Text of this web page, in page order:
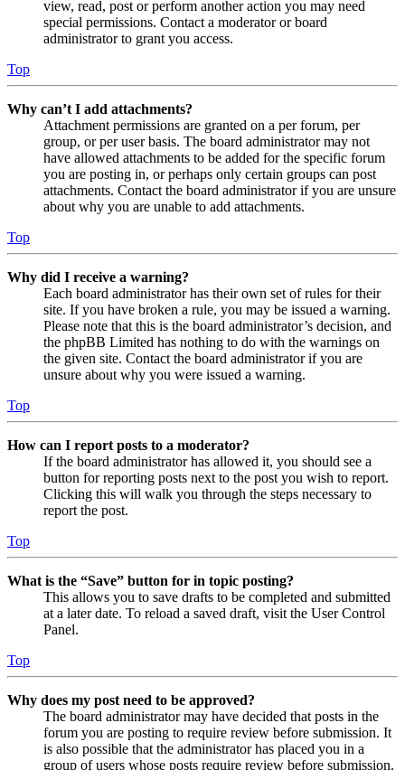
view, read, post or perform another action you may need
special permissions. Contact a moderator or board
administrator to grant you access.
Top
Why can’t I add attachments?
Attachment permissions are granted on a per forum, per
group, or per user basis. The board administrator may not
have allowed attachments to be added for the specific forum
you are posting in, or perhaps only certain groups can post
attachments. Contact the board administrator if you are unsure
about why you are unable to add attachments.
Top
Why did I receive a warning?
Each board administrator has their own set of rules for their
site. If you have broken a rule, you may be issued a warning.
Please note that this is the board administrator’s decision, and
the phpBB Limited has nothing to do with the warnings on
the given site. Contact the board administrator if you are
unsure about why you were issued a warning.
Top
How can I report posts to a moderator?
If the board administrator has allowed it, you should see a
button for reporting posts next to the post you wish to report.
Clicking this will walk you through the steps necessary to
report the post.
Top
What is the “Save” button for in topic posting?
This allows you to save drafts to be completed and submitted
at a later date. To reload a saved draft, visit the User Control
Panel.
Top
Why does my post need to be approved?
The board administrator may have decided that posts in the
forum you are posting to require review before submission. It
is also possible that the administrator has placed you in a
group of users whose posts require review before submission.